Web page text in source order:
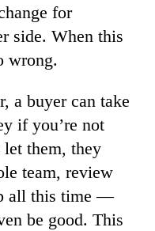
for
side. When this
wrong.
a buyer can take
if you’re not
them, they
team, review
all this time —
be good. This